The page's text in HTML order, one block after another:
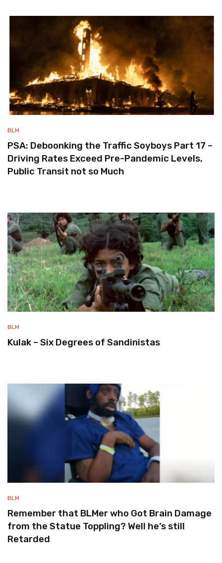
BLM
PSA: Deboonking the Traffic Soyboys Part 17 –
Driving Rates Exceed Pre-Pandemic Levels,
Public Transit not so Much
BLM
Kulak – Six Degrees of Sandinistas
BLM
Remember that BLMer who Got Brain Damage
from the Statue Toppling? Well he’s still
Retarded